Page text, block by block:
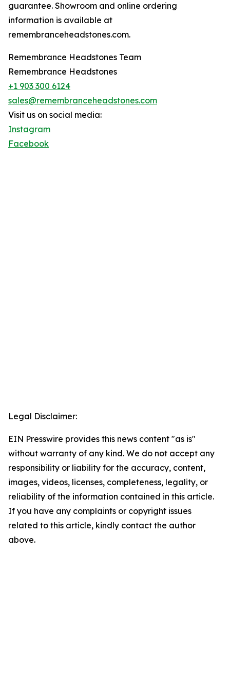
guarantee. Showroom and online ordering
information is available at
remembranceheadstones.com.
Remembrance Headstones Team
Remembrance Headstones
+1 903 300 6124
sales@remembranceheadstones.com
Visit us on social media:
Instagram
Facebook
Legal Disclaimer:
EIN Presswire provides this news content "as is"
without warranty of any kind. We do not accept any
responsibility or liability for the accuracy, content,
images, videos, licenses, completeness, legality, or
reliability of the information contained in this article.
If you have any complaints or copyright issues
related to this article, kindly contact the author
above.